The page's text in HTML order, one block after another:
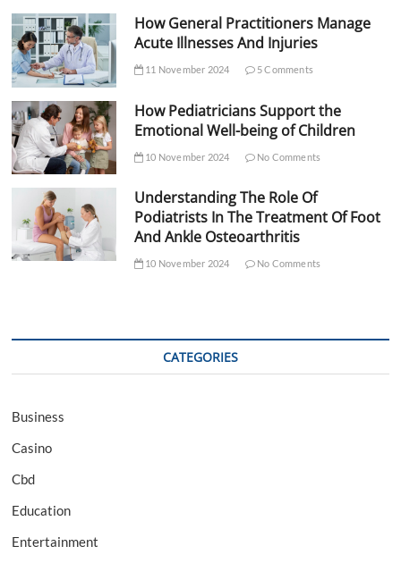
How General Practitioners Manage
Acute Illnesses And Injuries
11 November 2024 5 Comments
How Pediatricians Support the
Emotional Well-being of Children
10 November 2024 No Comments
Understanding The Role Of
Podiatrists In The Treatment Of Foot
And Ankle Osteoarthritis
10 November 2024 No Comments
CATEGORIES
Business
Casino
Cbd
Education
Entertainment